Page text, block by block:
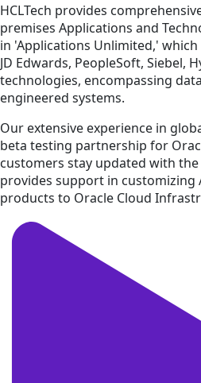
HCLTech provides
premises Applications and
in 'Applications Unlimited,' which
JD Edwards, PeopleSoft, Siebel,
technologies, encompassing
engineered systems.
Our extensive experience in
beta testing partnership for
customers stay updated with
provides support in customizing
products to Oracle Cloud